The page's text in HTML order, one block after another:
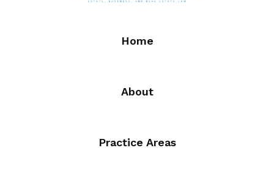
Home
About
Practice Areas